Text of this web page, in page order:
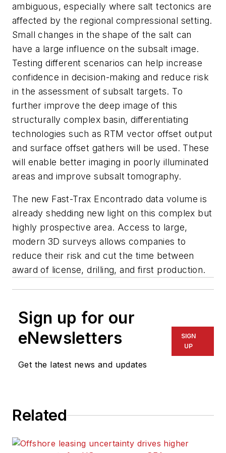
ambiguous, especially where salt tectonics are
affected by the regional compressional setting.
Small changes in the shape of the salt can
have a large influence on the subsalt image.
Testing different scenarios can help increase
confidence in decision-making and reduce risk
in the assessment of subsalt targets. To
further improve the deep image of this
structurally complex basin, differentiating
technologies such as RTM vector offset output
and surface offset gathers will be used. These
will enable better imaging in poorly illuminated
areas and improve subsalt tomography.
The new Fast-Trax Encontrado data volume is
already shedding new light on this complex but
highly prospective area. Access to large,
modern 3D surveys allows companies to
reduce their risk and cut the time between
award of license, drilling, and first production.
Sign up for our
eNewsletters
Get the latest news and updates
SIGN
UP
Related